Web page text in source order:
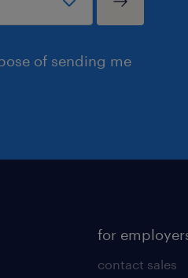
of sending me
for
contact sales